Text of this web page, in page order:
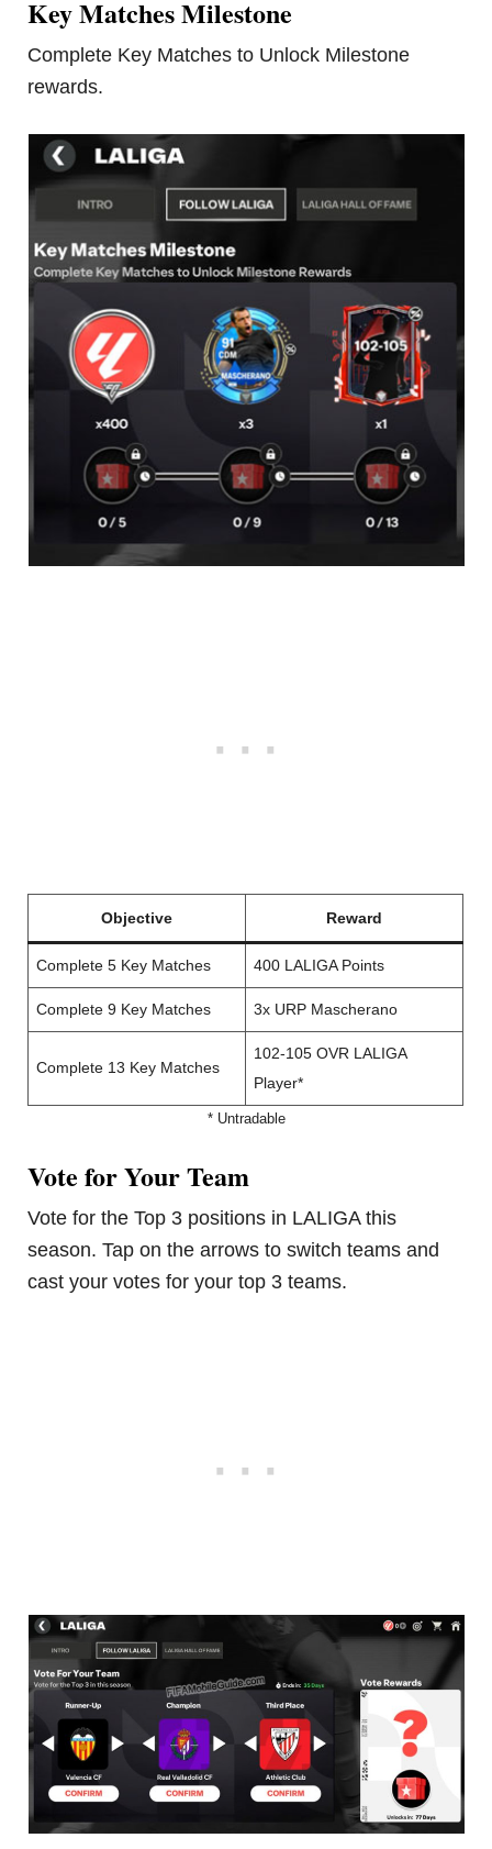
Key Matches Milestone
Complete Key Matches to Unlock Milestone
rewards.
Objective Reward
Complete 5 Key Matches 400 LALIGA Points
Complete 9 Key Matches 3x URP Mascherano
Complete 13 Key Matches
102-105 OVR LALIGA
Player*
* Untradable
Vote for Your Team
Vote for the Top 3 positions in LALIGA this
season. Tap on the arrows to switch teams and
cast your votes for your top 3 teams.